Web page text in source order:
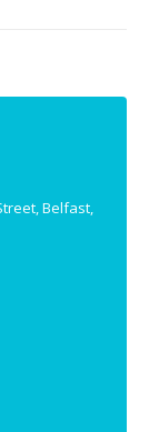
Belfast,